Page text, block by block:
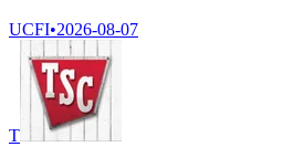
UCFI•2026-08-07
T